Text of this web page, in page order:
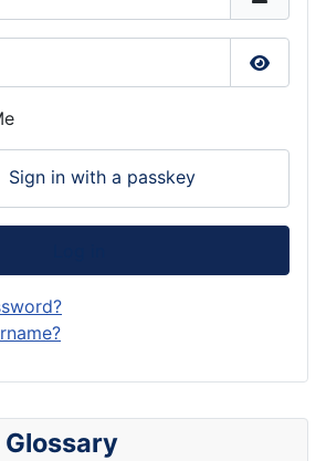
Glossary
Show
Sign in with a passkey